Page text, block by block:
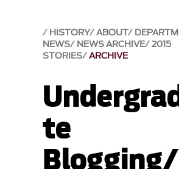
HISTORY ABOUT
NEWS NEWS ARCHIVE 2015
STORIES ARCHIVE
te